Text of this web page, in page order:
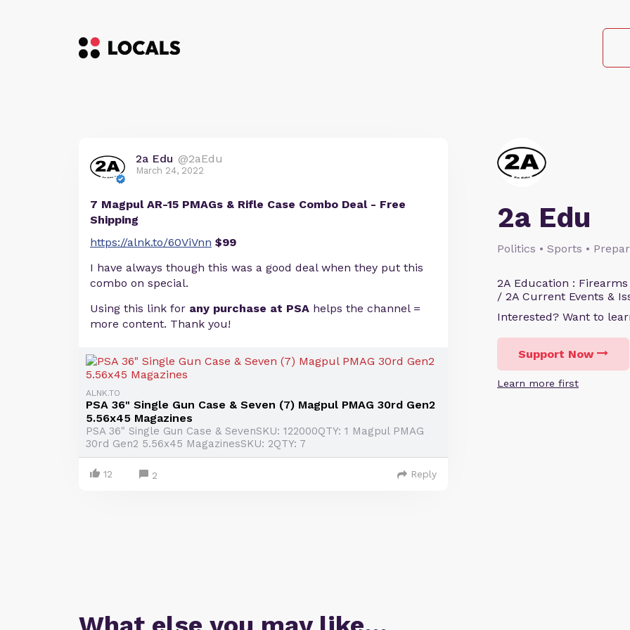
2a Edu
Politics • Sports •
2A Education :
/ 2A Current Events &
Interested? Want to
Support Now
Learn more first
2a Edu @2aEdu
March 24, 2022
7 Magpul AR-15 PMAGs & Rifle Case Combo Deal - Free
Shipping
https://alnk.to/60ViVnn $99
I have always though this was a good deal when they put this
combo on special.
Using this link for any purchase at PSA helps the channel =
more content. Thank you!
ALNK.TO
PSA 36" Single Gun Case & Seven (7) Magpul PMAG 30rd Gen2
5.56x45 Magazines
PSA 36" Single Gun Case & SevenSKU: 122000QTY: 1 Magpul PMAG
30rd Gen2 5.56x45 MagazinesSKU: 2QTY: 7
12 2 Reply